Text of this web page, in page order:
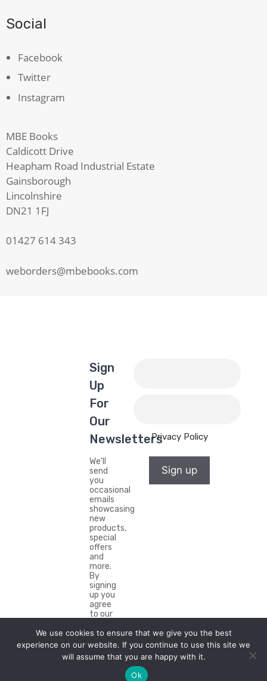
Social
Facebook
Twitter
Instagram
MBE Books
Caldicott Drive
Heapham Road Industrial Estate
Gainsborough
Lincolnshire
DN21 1FJ
01427 614 343
weborders@mbebooks.com
Sign
Up
For
Our
Newsletters
We'll
send
you
occasional
emails
showcasing
new
products,
special
offers
and
more.
By
signing
up you
agree
to our
Policy.
Privacy Policy
Sign up
We use cookies to ensure that we give you the best
experience on our website. If you continue to use this site we
will assume that you are happy with it.
Ok